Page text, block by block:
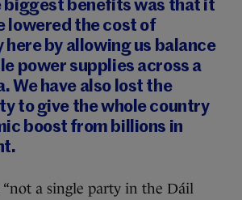
biggest benefits was that it
lowered the cost of
by allowing us balance
power supplies across a
We have also lost the
to give the whole country
boost from billions in
“not a single party in the Dáil